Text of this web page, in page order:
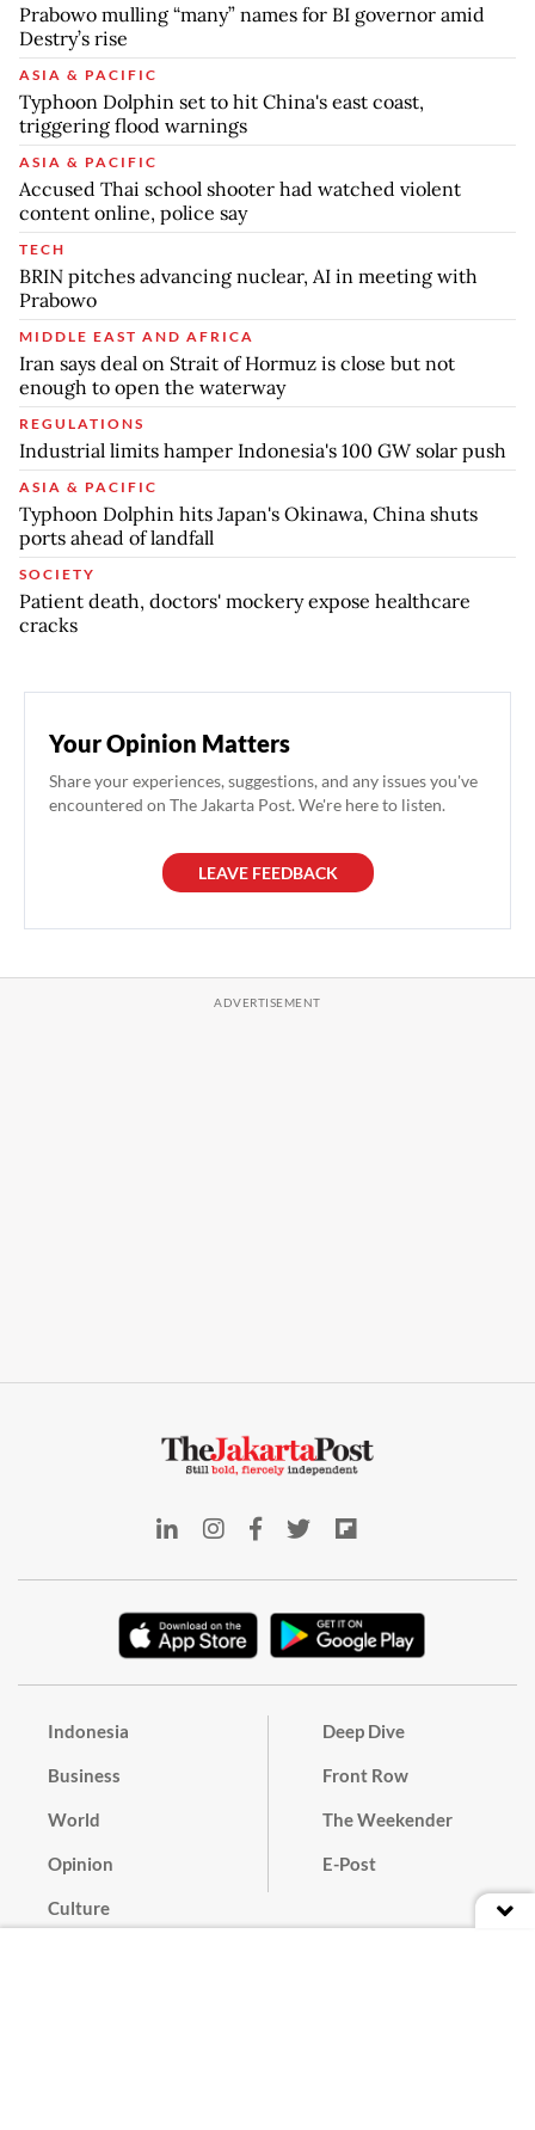
Prabowo mulling “many” names for BI governor amid
Destry’s rise
ASIA & PACIFIC
Typhoon Dolphin set to hit China's east coast,
triggering flood warnings
ASIA & PACIFIC
Accused Thai school shooter had watched violent
content online, police say
TECH
BRIN pitches advancing nuclear, AI in meeting with
Prabowo
MIDDLE EAST AND AFRICA
Iran says deal on Strait of Hormuz is close but not
enough to open the waterway
REGULATIONS
Industrial limits hamper Indonesia's 100 GW solar push
ASIA & PACIFIC
Typhoon Dolphin hits Japan's Okinawa, China shuts
ports ahead of landfall
SOCIETY
Patient death, doctors' mockery expose healthcare
cracks
Your Opinion Matters
Share your experiences, suggestions, and any issues you've
encountered on The Jakarta Post. We're here to listen.
LEAVE FEEDBACK
Indonesia
Business
World
Opinion
Culture
Deep Dive
Front Row
The Weekender
E-Post